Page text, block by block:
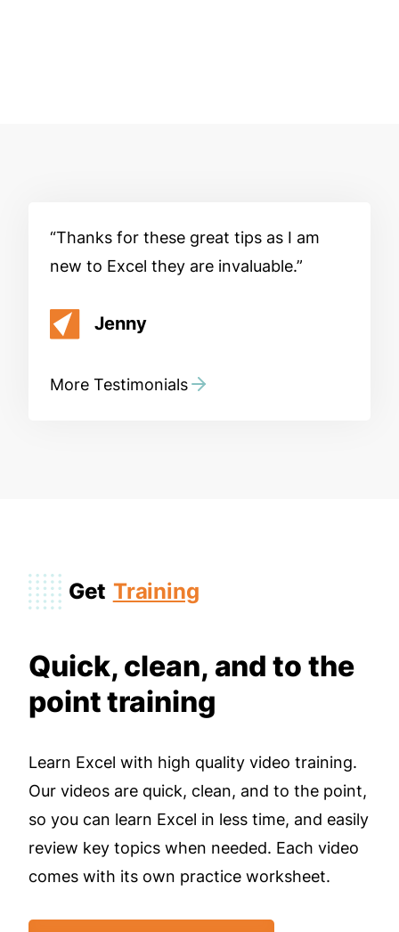
Thanks for these great tips as I am
new to Excel they are invaluable.
Jenny
More Testimonials
Get Training
Quick, clean, and to the
point training
Learn Excel with high quality video training.
Our videos are quick, clean, and to the point,
so you can learn Excel in less time, and easily
review key topics when needed. Each video
comes with its own practice worksheet.